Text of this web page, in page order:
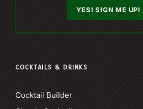
YES! SIGN ME UP!
COCKTAILS & DRINKS
Cocktail Builder